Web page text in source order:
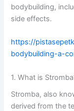
bodybuilding,
side effects.
https://
bodybuilding-a-
1. What is
Stromba, also
derived from the